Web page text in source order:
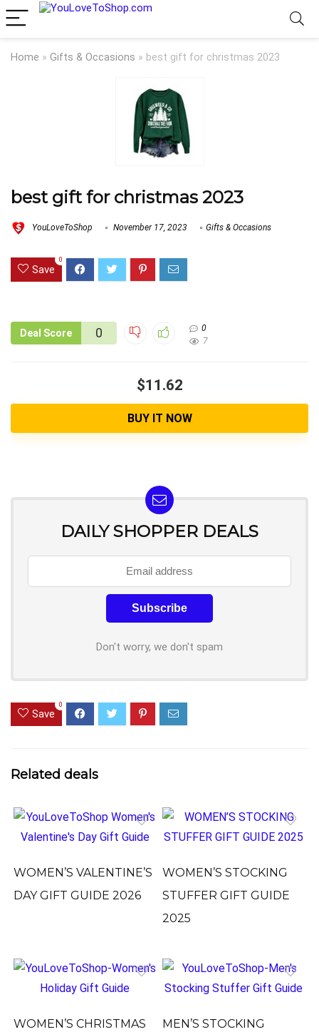
Home » Gifts & Occasions » best gift for christmas 2023
best gift for christmas 2023
YouLoveToShop November 17, 2023 Gifts & Occasions
Save
0
Deal Score 0
0
7
$11.62
BUY IT NOW
DAILY SHOPPER DEALS
Don't worry, we don't spam
Save
0
Related deals
WOMEN’S VALENTINE’S
DAY GIFT GUIDE 2026
WOMEN’S STOCKING
STUFFER GIFT GUIDE
2025
WOMEN’S CHRISTMAS
MEN’S STOCKING